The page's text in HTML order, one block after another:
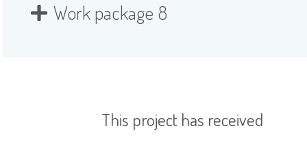
Work package 8
This project has received